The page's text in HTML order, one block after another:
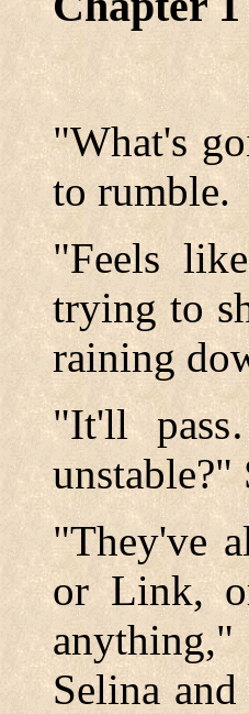
"What's
to rumble.
"Feels
trying to
raining
"It'll
unstable?"
"They've
or Link,
Selina